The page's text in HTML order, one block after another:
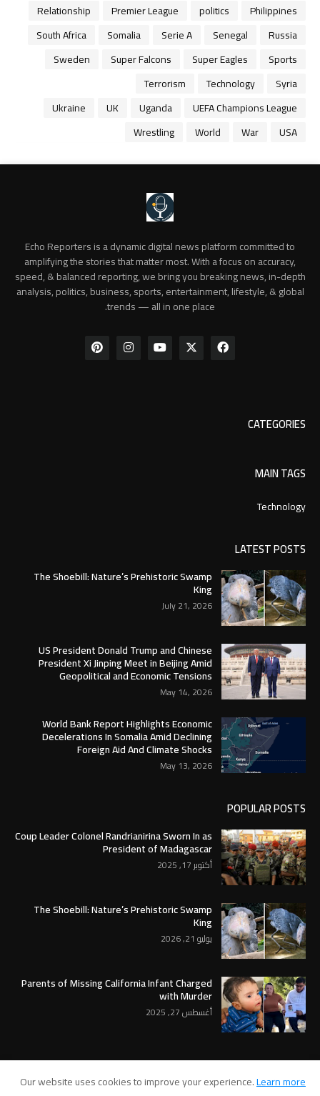
Philippines
politics
Premier League
Relationship
Russia
Senegal
Serie A
Somalia
South Africa
Sports
Super Eagles
Super Falcons
Sweden
Syria
Technology
Terrorism
UEFA Champions League
Uganda
UK
Ukraine
USA
War
World
Wrestling
Echo Reporters is a dynamic digital news platform committed to
amplifying the stories that matter most. With a focus on accuracy,
speed, & balanced reporting, we bring you breaking news, in-depth
analysis, politics, business, sports, entertainment, lifestyle, & global
trends — all in one place.
CATEGORIES
MAIN TAGS
Technology
LATEST POSTS
The Shoebill: Nature’s Prehistoric Swamp
King
July 21, 2026
US President Donald Trump and Chinese
President Xi Jinping Meet in Beijing Amid
Geopolitical and Economic Tensions
May 14, 2026
World Bank Report Highlights Economic
Decelerations In Somalia Amid Declining
Foreign Aid And Climate Shocks
May 13, 2026
POPULAR POSTS
Coup Leader Colonel Randrianirina Sworn In as
President of Madagascar
أكتوبر 17, 2025
The Shoebill: Nature’s Prehistoric Swamp
King
يوليو 21, 2026
Parents of Missing California Infant Charged
with Murder
أغسطس 27, 2025
Home
About Us
Contact Us
RTL Version
Our website uses cookies to improve your experience.Learn more